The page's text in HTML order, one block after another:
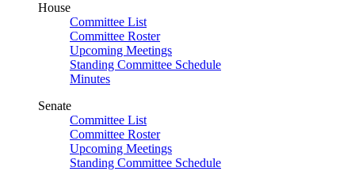
House
Committee List
Committee Roster
Upcoming Meetings
Standing Committee Schedule
Minutes
Senate
Committee List
Committee Roster
Upcoming Meetings
Standing Committee Schedule